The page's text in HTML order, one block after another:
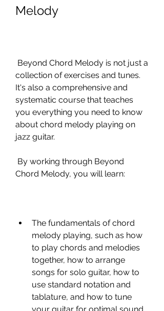
Melody
collection of exercises and tunes.
It's also a comprehensive and
systematic course that teaches
you everything you need to know
about chord melody playing on
jazz guitar.
Chord Melody, you will learn:
The fundamentals of chord
melody playing, such as how
to play chords and melodies
together, how to arrange
songs for solo guitar, how to
use standard notation and
tablature, and how to tune